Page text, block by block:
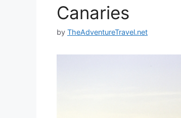
Canaries
by TheAdventureTravel.net